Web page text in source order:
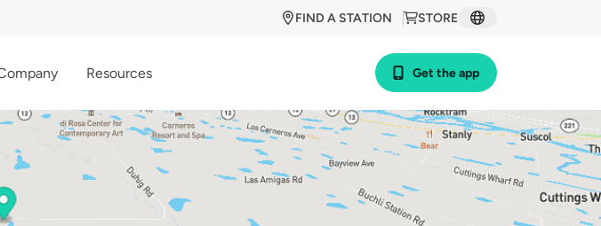
STORE
FIND A STATION
Resources Get the app